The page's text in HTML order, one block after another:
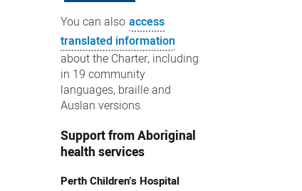
You can also access
translated information
about the Charter, including
in 19 community
languages, braille and
Auslan versions.
Support from Aboriginal
health services
Perth Children’s Hospital